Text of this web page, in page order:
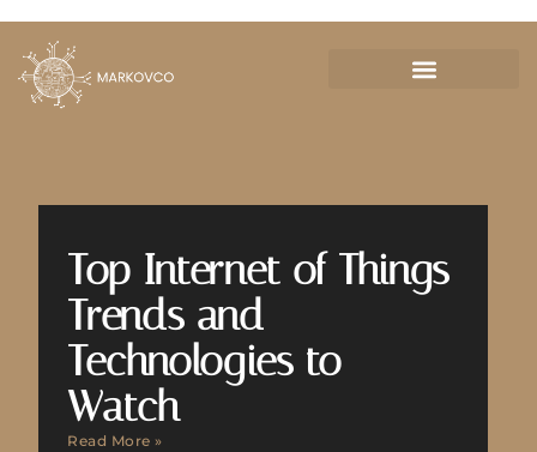
Top Internet of Things
Trends and
Technologies to
Watch
Read More »